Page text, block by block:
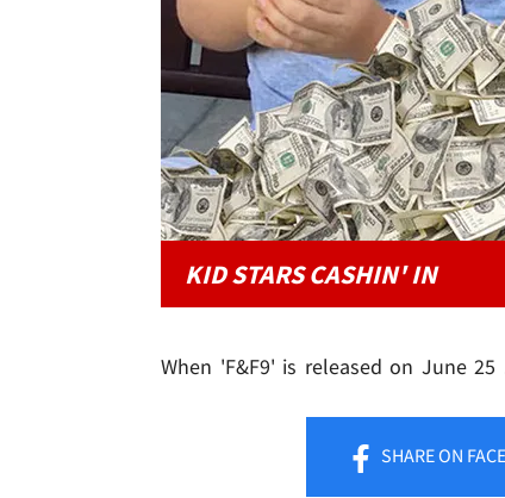
KID STARS CASHIN' IN
When 'F&F9' is released on June
SHAREON